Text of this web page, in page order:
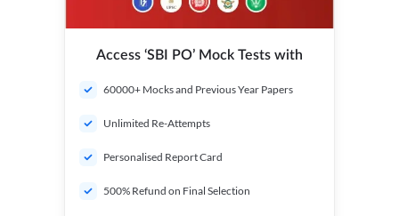
Access ‘SBI PO’ Mock Tests with
60000+ Mocks and Previous Year Papers
Unlimited Re-Attempts
Personalised Report Card
500% Refund on Final Selection